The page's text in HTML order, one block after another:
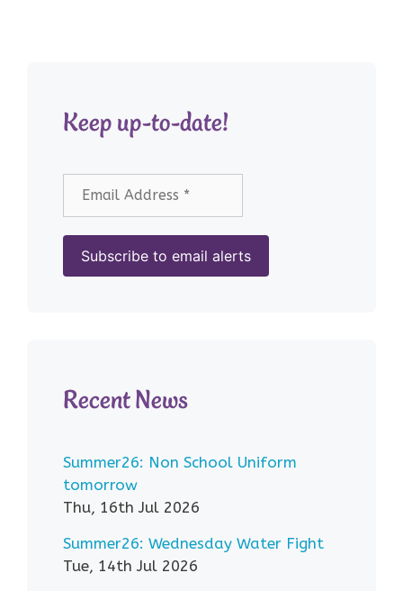
Keep up-to-date!
Recent News
Summer26: Non School Uniform
tomorrow
Thu, 16th Jul 2026
Summer26: Wednesday Water Fight
Tue, 14th Jul 2026